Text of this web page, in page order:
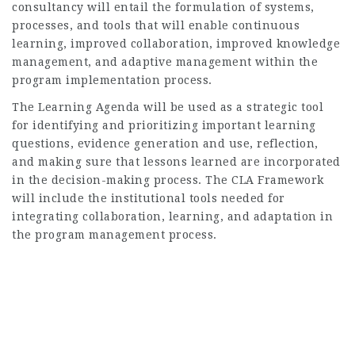
consultancy will entail the formulation of systems,
processes, and tools that will enable continuous
learning, improved collaboration, improved knowledge
management, and adaptive management within the
program implementation process.
The Learning Agenda will be used as a strategic tool
for identifying and prioritizing important learning
questions, evidence generation and use, reflection,
and making sure that lessons learned are incorporated
in the decision-making process. The CLA Framework
will include the institutional tools needed for
integrating collaboration, learning, and adaptation in
the program management process.